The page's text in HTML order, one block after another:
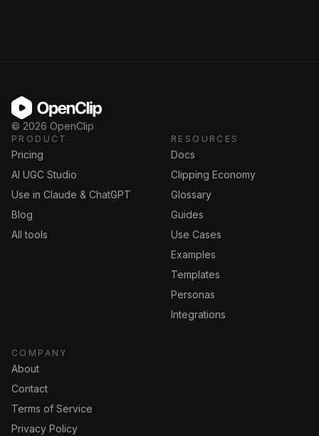
OpenClip
© 2026 OpenClip
PRODUCT
Pricing
AI UGC Studio
Use in Claude & ChatGPT
Blog
All tools
RESOURCES
Docs
Clipping Economy
Glossary
Guides
Use Cases
Examples
Templates
Personas
Integrations
COMPANY
About
Contact
Terms of Service
Privacy Policy